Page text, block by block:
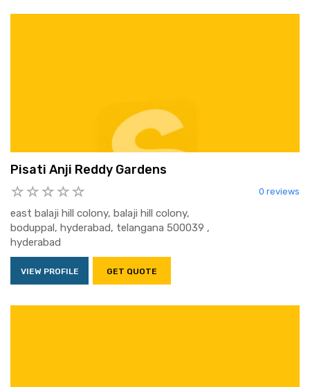
Pisati Anji Reddy Gardens
0 reviews
east balaji hill colony, balaji hill colony,
boduppal, hyderabad, telangana 500039 ,
hyderabad
VIEW PROFILE GET QUOTE